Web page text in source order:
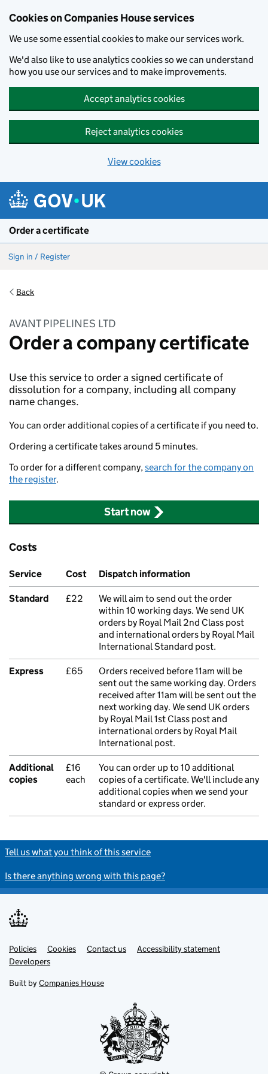
Cookies on Companies House services
We use some essential cookies to make our services work.
We'd also like to use analytics cookies so we can understand
how you use our services and to make improvements.
Accept analytics cookies
Reject analytics cookies
View cookies
Order a certificate
Sign in / Register
Back
AVANT PIPELINES LTD
Order a company certificate
Use this service to order a signed certificate of
dissolution for a company, including all company
name changes.
You can order additional copies of a certificate if you need to.
Ordering a certificate takes around 5 minutes.
To order for a different company,search for the company on
the register.
Start now
Costs
Service Cost Dispatch information
Standard £22
We will aim to send out the order
within 10 working days. We send UK
orders by Royal Mail 2nd Class post
and international orders by Royal Mail
International Standard post.
Express £65
Orders received before 11am will be
sent out the same working day. Orders
received after 11am will be sent out the
next working day. We send UK orders
by Royal Mail 1st Class post and
international orders by Royal Mail
International post.
Additional
copies
£16
each
You can order up to 10 additional
copies of a certificate. We'll include any
additional copies when we send your
standard or express order.
Tell us what you think of this service
Is there anything wrong with this page?
Support links
Policies Cookies Contact us
Accessibility statement
Developers
Built by Companies House